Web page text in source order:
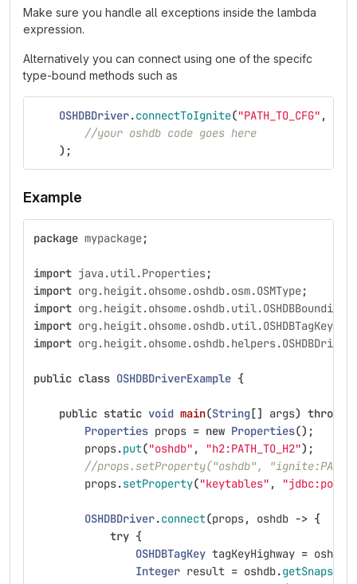
Make sure you handle all exceptions inside the lambda
expression.
Alternatively you can connect using one of the specifc
type-bound methods such as
OSHDBDriver.connectToIgnite("PATH_TO_CFG" ,
//your oshdb code goes here
);
Example
package mypackage;
import java.util.Properties;
import org.heigit.ohsome.oshdb.osm.OSMType;
import
import org.heigit.ohsome.oshdb.util.OSHDBTagKey
import org.heigit.ohsome.oshdb.helpers.OSHDBDriver
public class OSHDBDriverExample {
public static void main(String[] args) throws
Properties props = new Properties();
props.put("oshdb" , "h2:PATH_TO_H2");
//props.setProperty("oshdb",
props.setProperty("keytables" ,
OSHDBDriver.connect(props, oshdb -> {
try {
OSHDBTagKey tagKeyHighway = oshdb
Integer result = oshdb.